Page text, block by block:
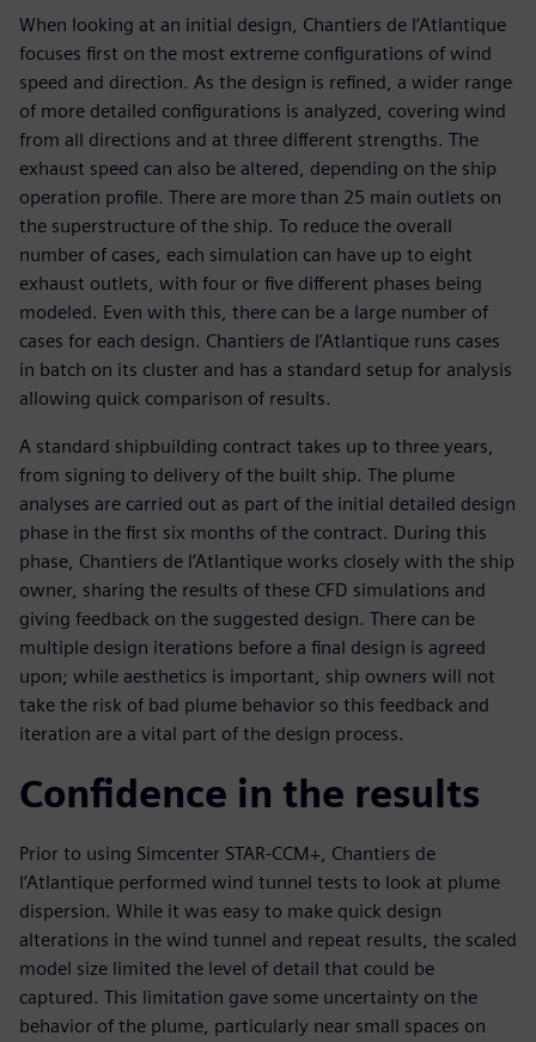
When looking at an initial design, Chantiers de l’Atlantique
focuses first on the most extreme configurations of wind
speed and direction. As the design is refined, a wider range
of more detailed configurations is analyzed, covering wind
from all directions and at three different strengths. The
exhaust speed can also be altered, depending on the ship
operation profile. There are more than 25 main outlets on
the superstructure of the ship. To reduce the overall
number of cases, each simulation can have up to eight
exhaust outlets, with four or five different phases being
modeled. Even with this, there can be a large number of
cases for each design. Chantiers de l’Atlantique runs cases
in batch on its cluster and has a standard setup for analysis
allowing quick comparison of results.
A standard shipbuilding contract takes up to three years,
from signing to delivery of the built ship. The plume
analyses are carried out as part of the initial detailed design
phase in the first six months of the contract. During this
phase, Chantiers de l’Atlantique works closely with the ship
owner, sharing the results of these CFD simulations and
giving feedback on the suggested design. There can be
multiple design iterations before a final design is agreed
upon; while aesthetics is important, ship owners will not
take the risk of bad plume behavior so this feedback and
iteration are a vital part of the design process.
Confidence in the results
Prior to using Simcenter STAR-CCM+, Chantiers de
l’Atlantique performed wind tunnel tests to look at plume
dispersion. While it was easy to make quick design
alterations in the wind tunnel and repeat results, the scaled
model size limited the level of detail that could be
captured. This limitation gave some uncertainty on the
behavior of the plume, particularly near small spaces on